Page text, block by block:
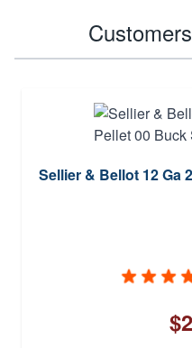
Sellier & Bellot 12 Ga